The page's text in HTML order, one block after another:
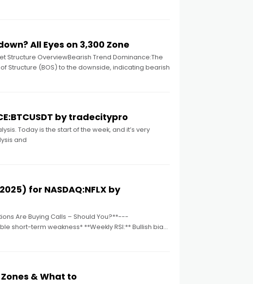
All Eyes on 3,300 Zone
Structure OverviewBearish Trend Dominance:The
Structure (BOS) to the downside, indicating bearish
by tradecitypro
Today is the start of the week, and it’s very
and
for NASDAQ:NFLX by
Are Buying Calls – Should You?**---
short-term weakness* **Weekly RSI:** Bullish bias
& What to